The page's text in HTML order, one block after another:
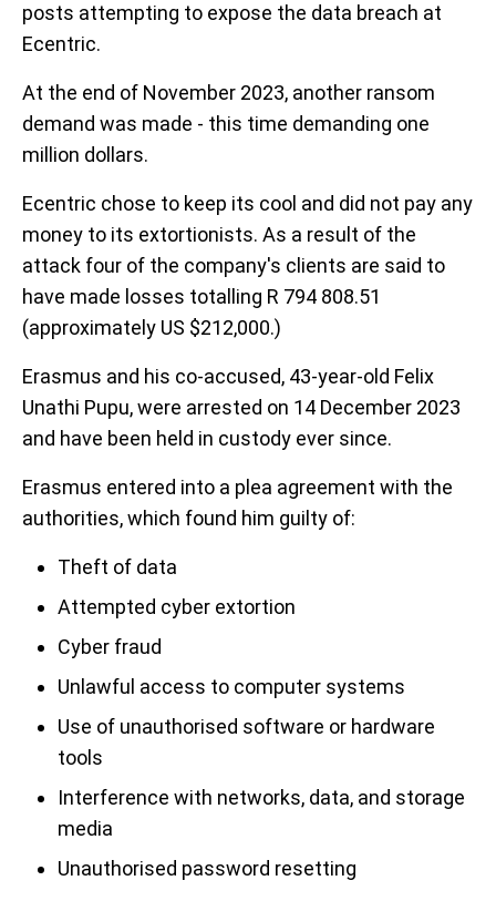
posts attempting to expose the data breach at
Ecentric.
At the end of November 2023, another ransom
demand was made - this time demanding one
million dollars.
Ecentric chose to keep its cool and did not pay any
money to its extortionists. As a result of the
attack four of the company's clients are said to
have made losses totalling R 794 808.51
(approximately US $212,000.)
Erasmus and his co-accused, 43-year-old Felix
Unathi Pupu, were arrested on 14 December 2023
and have been held in custody ever since.
Erasmus entered into a plea agreement with the
authorities, which found him guilty of:
Theft of data
Attempted cyber extortion
Cyber fraud
Unlawful access to computer systems
Use of unauthorised software or hardware
tools
Interference with networks, data, and storage
media
Unauthorised password resetting